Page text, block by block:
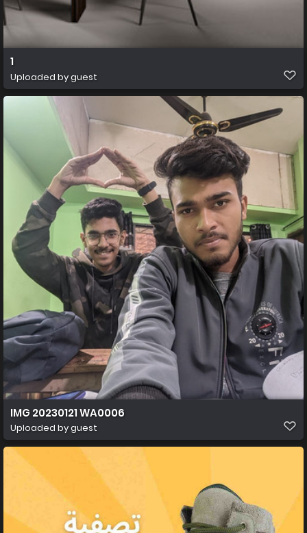
1
Uploaded by guest
IMG 20230121 WA0006
Uploaded by guest